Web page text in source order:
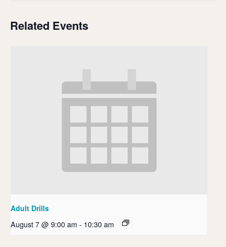
Related Events
Adult Drills
August 7 @ 9:00 am - 10:30 am